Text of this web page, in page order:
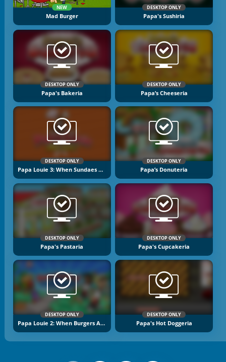
NEW
Mad Burger
DESKTOP ONLY
Papa's Sushiria
DESKTOP ONLY
Papa's Bakeria
DESKTOP ONLY
Papa’s Cheeseria
DESKTOP ONLY
Papa Louie 3: When Sundaes Attack
DESKTOP ONLY
Papa’s Donuteria
DESKTOP ONLY
Papa's Pastaria
DESKTOP ONLY
Papa's Cupcakeria
DESKTOP ONLY
Papa Louie 2: When Burgers Attack
DESKTOP ONLY
Papa's Hot Doggeria